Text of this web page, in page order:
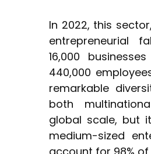
In 2022, this
entrepreneurial
16,000
440,000
remarkable
both
global scale, but
medium-sized